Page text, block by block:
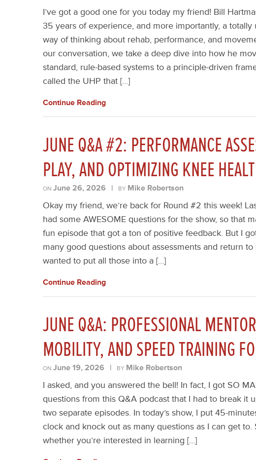
I’ve got a good one for you today my friend! Bill
35 years of experience, and more importantly, a totally
way of thinking about rehab, performance, and
our conversation, we take a deep dive into how he
standard, rule-based systems to a principle-driven
called the UHP that […]
Continue Reading
JUNE Q&A #2: PERFORMANCE
PLAY, AND OPTIMIZING KNEE
ON June 26, 2026 | BY Mike Robertson
Okay my friend, we’re back for Round #2 this week!
had some AWESOME questions for the show, so that
fun episode that got a ton of positive feedback. But I
many good questions about assessments and return to
wanted to put all those into a […]
Continue Reading
JUNE Q&A: PROFESSIONAL
MOBILITY, AND SPEED TRAINING
ON June 19, 2026 | BY Mike Robertson
I asked, and you answered the bell! In fact, I got SO
questions from this Q&A podcast that I had to break it
two separate episodes. In today’s show, I put 45-
clock and knock out as many questions as I can get to.
whether you’re interested in learning […]